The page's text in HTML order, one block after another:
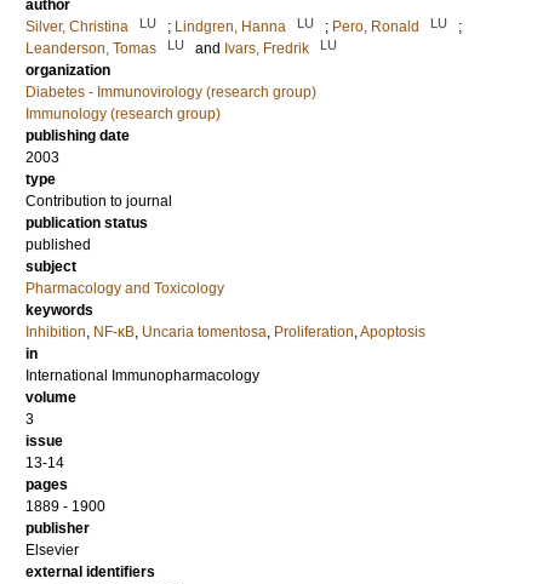
author
Silver, Christina
LU ; Lindgren, Hanna LU ; Pero, Ronald LU
;
Leanderson, Tomas
LU and Ivars, Fredrik LU
organization
Diabetes - Immunovirology (research group)
Immunology (research group)
publishing date
2003
type
Contribution to journal
publication status
published
subject
Pharmacology and Toxicology
keywords
Inhibition, NF-κB, Uncaria tomentosa, Proliferation,Apoptosis
in
International Immunopharmacology
volume
3
issue
13-14
pages
1889 - 1900
publisher
Elsevier
external identifiers